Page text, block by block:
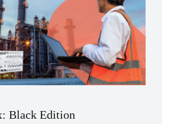
Black Edition